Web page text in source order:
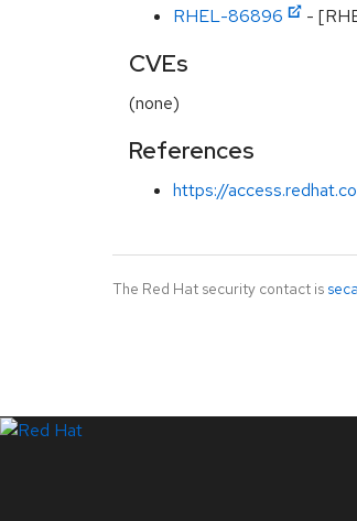
RHEL-86896 -
CVEs
(none)
References
https://
The Red Hat security contact is